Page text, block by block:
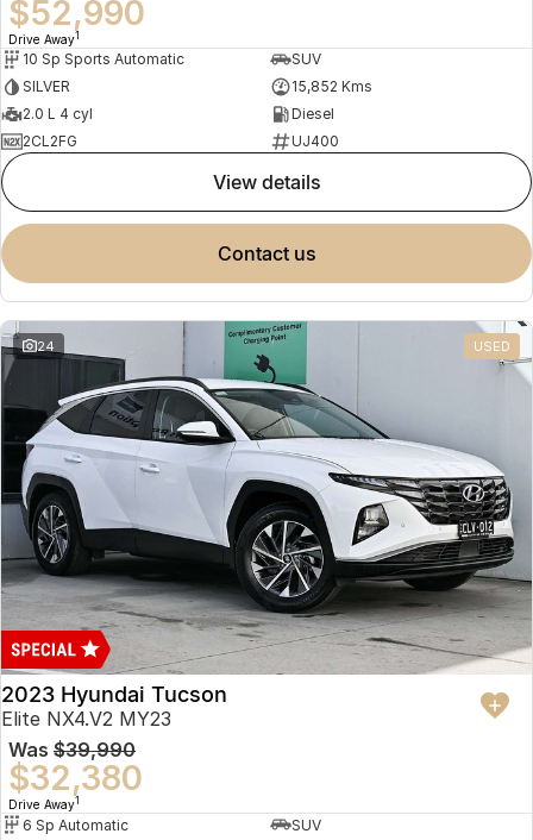
$52,990
Drive Away1
10 Sp Sports Automatic
SUV
SILVER
15,852 Kms
2.0 L 4 cyl
Diesel
2CL2FG
UJ400
view details
contact us
24 USED
2023 Hyundai Tucson
Elite NX4.V2 MY23
Was $39,990
$32,380
Drive Away1
6 Sp Automatic
SUV